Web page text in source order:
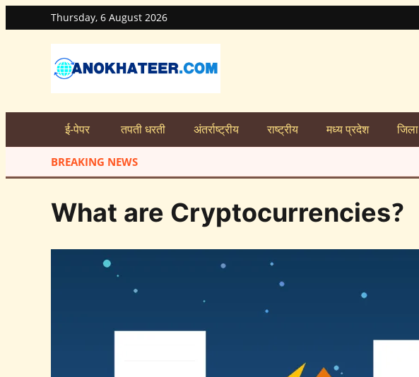
Thursday, 6 August 2026
ई-पेपर तपती धरती अंतर्राष्ट्रीय राष्ट्रीय मध्य प्रदेश जिला
BREAKING NEWS
What are Cryptocurrencies?